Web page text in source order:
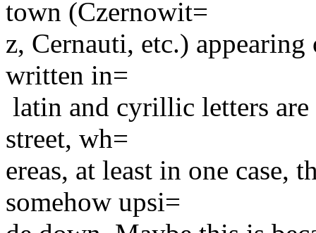
town (Czernowit=
z, Cernauti, etc.)
written in=
latin and cyrillic letters
street, wh=
ereas, at least in one case,
somehow upsi=